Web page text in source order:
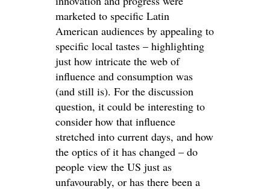
marketed to specific Latin
American audiences by appealing to
specific local tastes – highlighting
just how intricate the web of
influence and consumption was
(and still is). For the discussion
question, it could be interesting to
consider how that influence
stretched into current days, and how
the optics of it has changed – do
people view the US just as
unfavourably, or has there been a